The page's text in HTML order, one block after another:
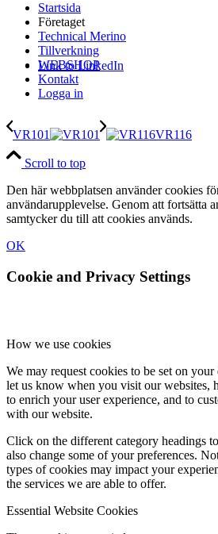
Link to LinkedIn
Startsida
Företaget
Technical Merino
Tillverkning
WEBSHOP
Kontakt
Logga in
VR101 VR116
Scroll to top
Den här webbplatsen använder cookies
användarupplevelse. Genom att fortsätta
samtycker du till att cookies används.
OK
Cookie and Privacy Settings
How we use cookies
We may request cookies to be set on
let us know when you visit our websites,
to enrich your user experience, and to
with our website.
Click on the different category headings
also change some of your preferences.
types of cookies may impact your
the services we are able to offer.
Essential Website Cookies